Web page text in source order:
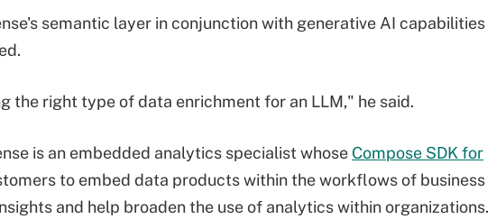
semantic layer in conjunction with generative AI capabilities
the right type of data enrichment for an LLM," he said.
is an embedded analytics specialist whose Compose SDK for
to embed data products within the workflows of business
and help broaden the use of analytics within organizations.